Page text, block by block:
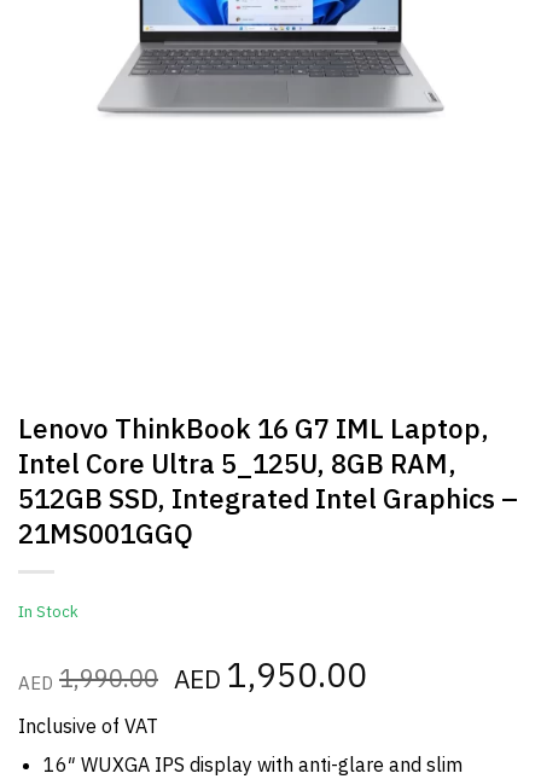
Lenovo ThinkBook 16 G7 IML Laptop,
Intel Core Ultra 5_125U, 8GB RAM,
512GB SSD, Integrated Intel Graphics –
21MS001GGQ
In Stock
AED 1,990.00 Original
price
AED1,990.00.
AED 1,950.00
Inclusive of VAT
16″ WUXGA IPS display with anti-glare and slim